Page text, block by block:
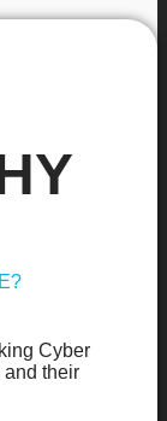
Cyber
and their